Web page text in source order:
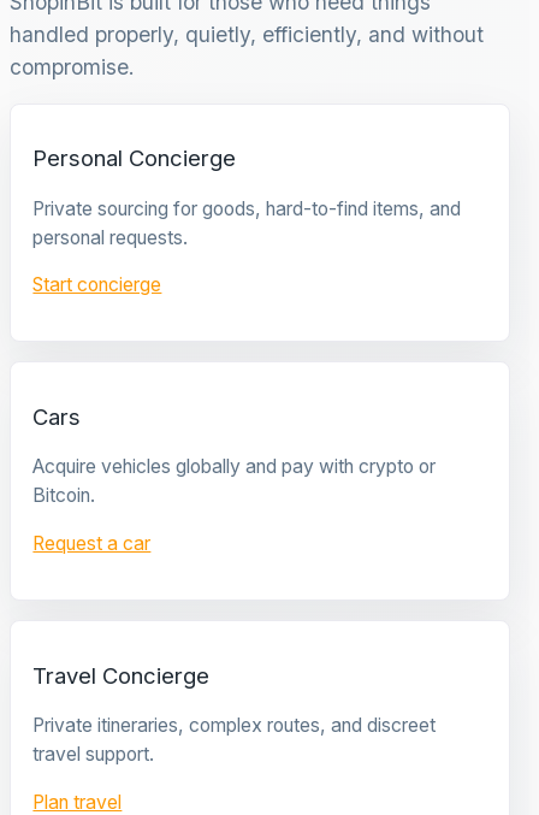
handled properly, quietly, efficiently, and without
compromise.
Personal Concierge
Private sourcing for goods, hard-to-find items, and
personal requests.
Start concierge
Cars
Acquire vehicles globally and pay with crypto or
Bitcoin.
Request a car
Travel Concierge
Private itineraries, complex routes, and discreet
travel support.
Plan travel